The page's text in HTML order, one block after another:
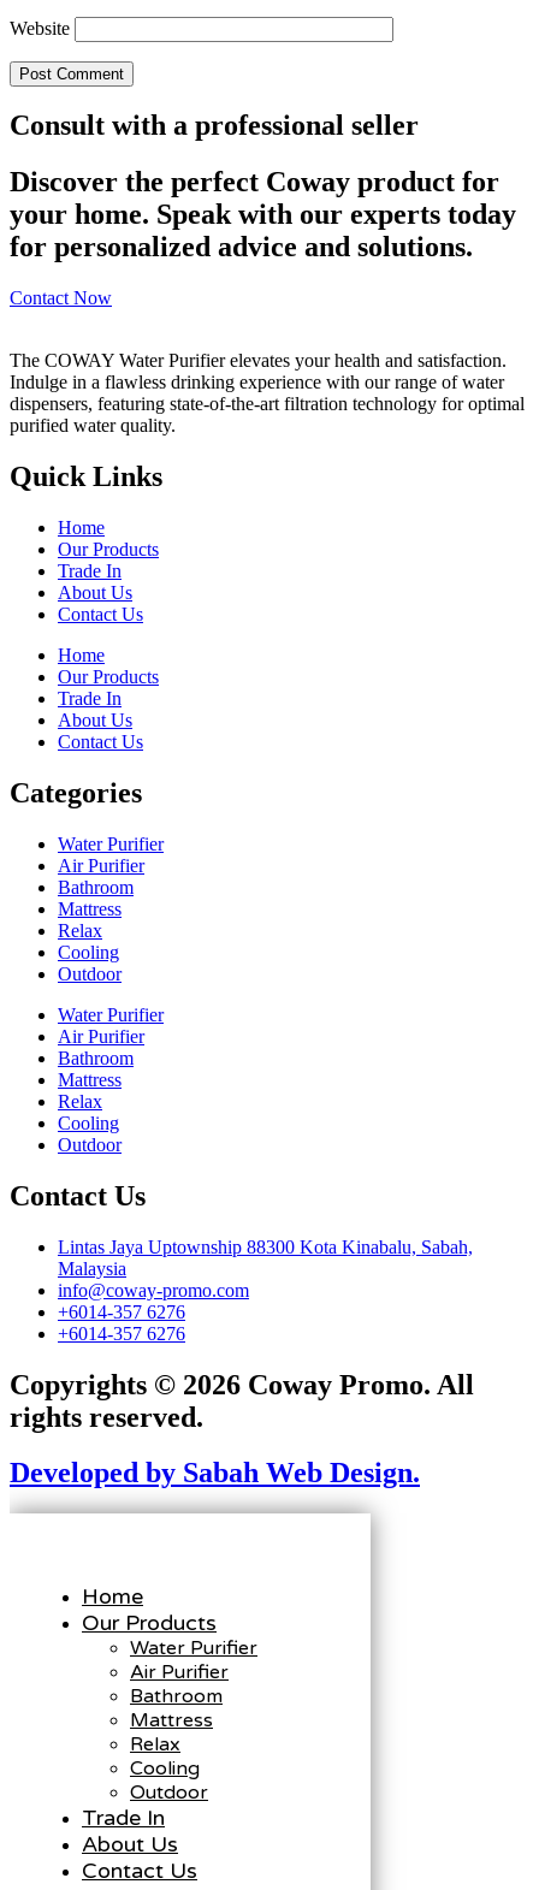
Website
Consult with a professional seller
Discover the perfect Coway product for
your home. Speak with our experts today
for personalized advice and solutions.
Contact Now
The COWAY Water Purifier elevates your health and satisfaction.
Indulge in a flawless drinking experience with our range of water
dispensers, featuring state-of-the-art filtration technology for optimal
purified water quality.
Quick Links
Home
Our Products
Trade In
About Us
Contact Us
Home
Our Products
Trade In
About Us
Contact Us
Categories
Water Purifier
Air Purifier
Bathroom
Mattress
Relax
Cooling
Outdoor
Water Purifier
Air Purifier
Bathroom
Mattress
Relax
Cooling
Outdoor
Contact Us
Lintas Jaya Uptownship 88300 Kota Kinabalu, Sabah,
Malaysia
info@coway-promo.com
+6014-357 6276
+6014-357 6276
Copyrights © 2026 Coway Promo. All
rights reserved.
Developed by Sabah Web Design.
Home
Our Products
Water Purifier
Air Purifier
Bathroom
Mattress
Relax
Cooling
Outdoor
Trade In
About Us
Contact Us